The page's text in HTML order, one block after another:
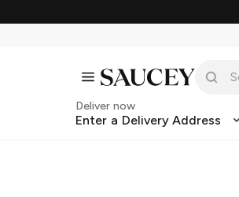
Deliver now
Enter a Delivery Address